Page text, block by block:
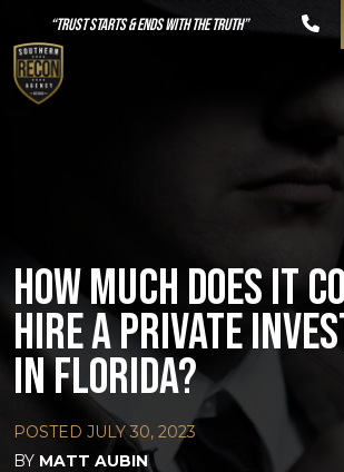
“TRUST STARTS & ENDS WITH THE TRUTH”
HOW MUCH DOES IT
HIRE A PRIVATE
IN FLORIDA?
POSTED JULY 30, 2023
BY MATT AUBIN